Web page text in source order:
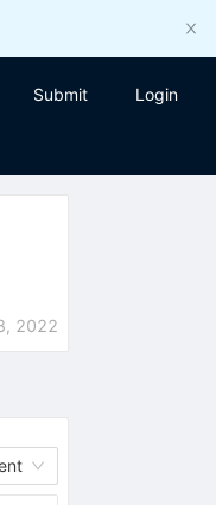
Submit Login
2022